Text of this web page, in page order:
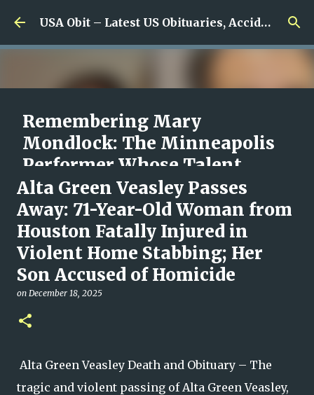
Skip to main content USA Obit – Latest US Obituaries, Accidents & Missing News
Remembering Mary
Mondlock: The Minneapolis
Performer Whose Talent,
Laughter and Compassion
Inspired So Many
onAugust 07, 2026
Alta Green Veasley Passes
Away: 71-Year-Old Woman from
Houston Fatally Injured in
Violent Home Stabbing; Her
Son Accused of Homicide
on December 18, 2025
Alta Green Veasley Death and Obituary – The
tragic and violent passing of Alta Green Veasley,